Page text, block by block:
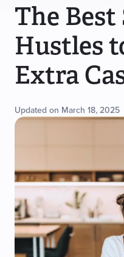
The Best
Hustles
Extra
Updated on March 18, 2025